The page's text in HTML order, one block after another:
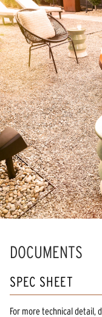
DOCUMENTS
SPEC SHEET
For more technical detail,